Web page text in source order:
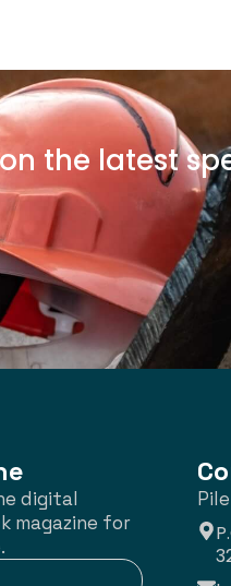
the latest
digital
magazine for